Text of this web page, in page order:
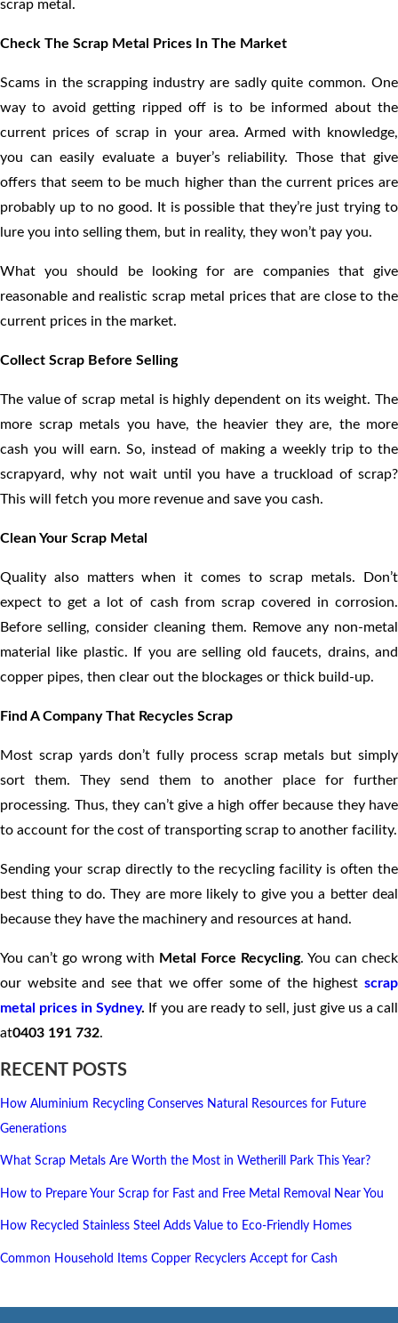
scrap metal.
Check The Scrap Metal Prices In The Market
Scams in the scrapping industry are sadly quite common. One
way to avoid getting ripped off is to be informed about the
current prices of scrap in your area. Armed with knowledge,
you can easily evaluate a buyer’s reliability. Those that give
offers that seem to be much higher than the current prices are
probably up to no good. It is possible that they’re just trying to
lure you into selling them, but in reality, they won’t pay you.
What you should be looking for are companies that give
reasonable and realistic scrap metal prices that are close to the
current prices in the market.
Collect Scrap Before Selling
The value of scrap metal is highly dependent on its weight. The
more scrap metals you have, the heavier they are, the more
cash you will earn. So, instead of making a weekly trip to the
scrapyard, why not wait until you have a truckload of scrap?
This will fetch you more revenue and save you cash.
Clean Your Scrap Metal
Quality also matters when it comes to scrap metals. Don’t
expect to get a lot of cash from scrap covered in corrosion.
Before selling, consider cleaning them. Remove any non-metal
material like plastic. If you are selling old faucets, drains, and
copper pipes, then clear out the blockages or thick build-up.
Find A Company That Recycles Scrap
Most scrap yards don’t fully process scrap metals but simply
sort them. They send them to another place for further
processing. Thus, they can’t give a high offer because they have
to account for the cost of transporting scrap to another facility.
Sending your scrap directly to the recycling facility is often the
best thing to do. They are more likely to give you a better deal
because they have the machinery and resources at hand.
You can’t go wrong with Metal Force Recycling. You can check
our website and see that we offer some of the highest scrap
metal prices in Sydney. If you are ready to sell, just give us a call
at0403 191 732.
RECENT POSTS
How Aluminium Recycling Conserves Natural Resources for Future
Generations
What Scrap Metals Are Worth the Most in Wetherill Park This Year?
How to Prepare Your Scrap for Fast and Free Metal Removal Near You
How Recycled Stainless Steel Adds Value to Eco-Friendly Homes
Common Household Items Copper Recyclers Accept for Cash